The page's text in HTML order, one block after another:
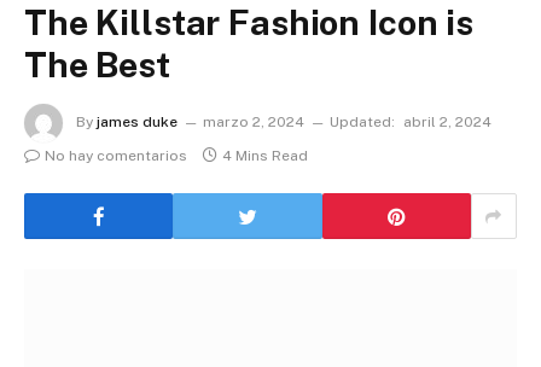
The Killstar Fashion Icon is
The Best
By james duke marzo 2, 2024 Updated:
abril 2, 2024
No hay comentarios
4 Mins Read